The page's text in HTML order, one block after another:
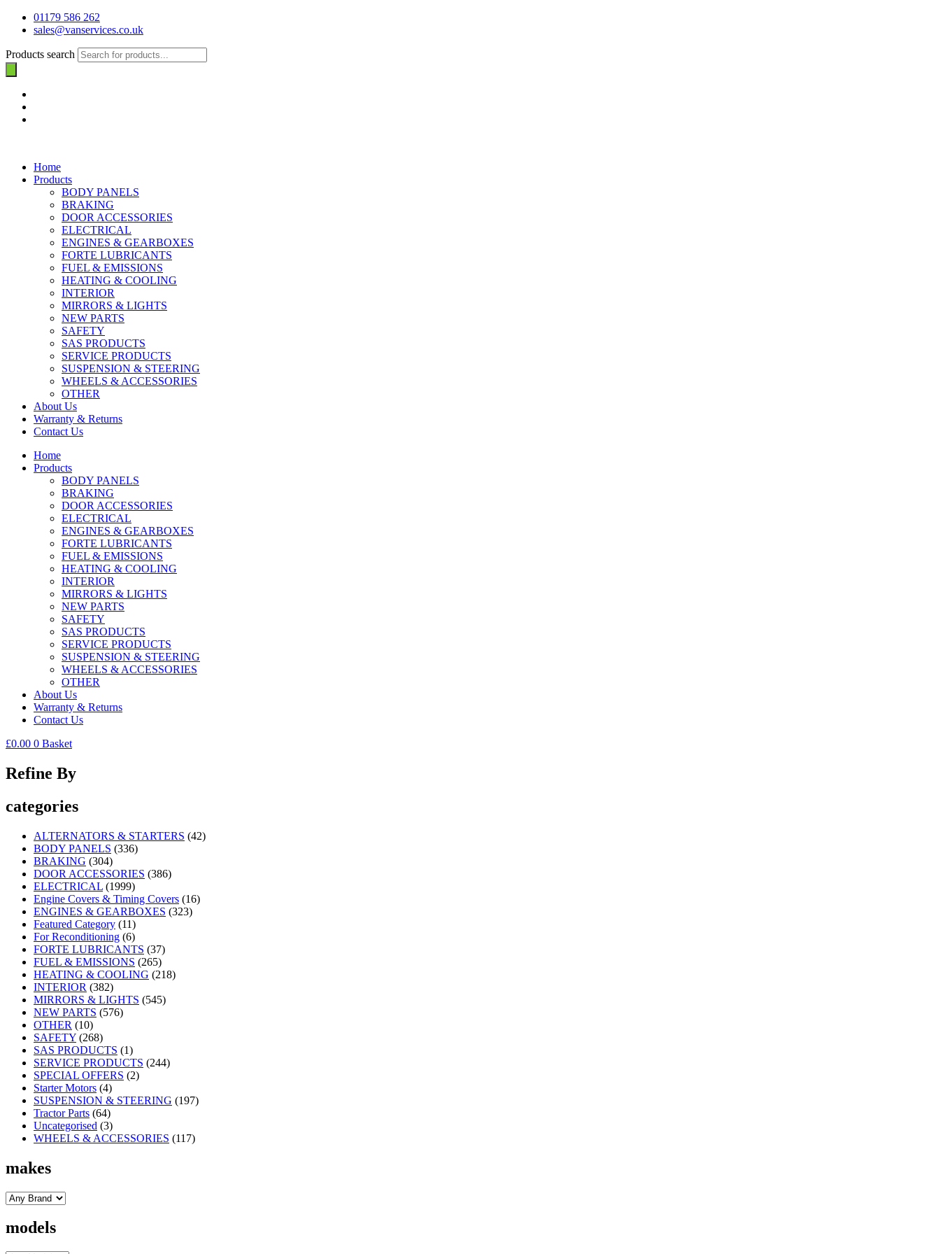
01179 586 262
sales@vanservices.co.uk
Products search
Home
Products
BODY PANELS
BRAKING
DOOR ACCESSORIES
ELECTRICAL
ENGINES & GEARBOXES
FORTE LUBRICANTS
FUEL & EMISSIONS
HEATING & COOLING
INTERIOR
MIRRORS & LIGHTS
NEW PARTS
SAFETY
SAS PRODUCTS
SERVICE PRODUCTS
SUSPENSION & STEERING
WHEELS & ACCESSORIES
OTHER
About Us
Warranty & Returns
Contact Us
Home
Products
BODY PANELS
BRAKING
DOOR ACCESSORIES
ELECTRICAL
ENGINES & GEARBOXES
FORTE LUBRICANTS
FUEL & EMISSIONS
HEATING & COOLING
INTERIOR
MIRRORS & LIGHTS
NEW PARTS
SAFETY
SAS PRODUCTS
SERVICE PRODUCTS
SUSPENSION & STEERING
WHEELS & ACCESSORIES
OTHER
About Us
Warranty & Returns
Contact Us
£0.00 0 Basket
Refine By
categories
ALTERNATORS & STARTERS (42)
BODY PANELS (336)
BRAKING (304)
DOOR ACCESSORIES (386)
ELECTRICAL (1999)
Engine Covers & Timing Covers (16)
ENGINES & GEARBOXES (323)
Featured Category (11)
For Reconditioning (6)
FORTE LUBRICANTS (37)
FUEL & EMISSIONS (265)
HEATING & COOLING (218)
INTERIOR (382)
MIRRORS & LIGHTS (545)
NEW PARTS (576)
OTHER (10)
SAFETY (268)
SAS PRODUCTS (1)
SERVICE PRODUCTS (244)
SPECIAL OFFERS (2)
Starter Motors (4)
SUSPENSION & STEERING (197)
Tractor Parts (64)
Uncategorised (3)
WHEELS & ACCESSORIES (117)
makes
models